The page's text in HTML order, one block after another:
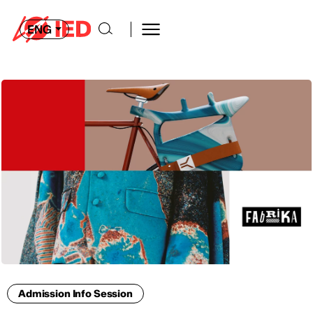
ENG
Admission Info Session